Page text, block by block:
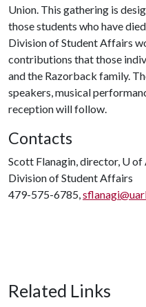
Union. This gathering is
those students who have
Division of Student Affairs
contributions that those
and the Razorback family.
speakers, musical
reception will follow.
Contacts
Scott Flanagin, director, U of
Division of Student Affairs
479-575-6785,
Related Links